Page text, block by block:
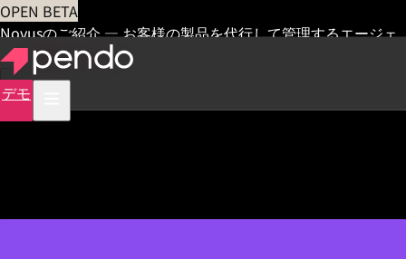
OPEN BETA
Novusのご紹介 — お客様の製品を代行して管理するエージェ
ント 早期アクセス
デモ